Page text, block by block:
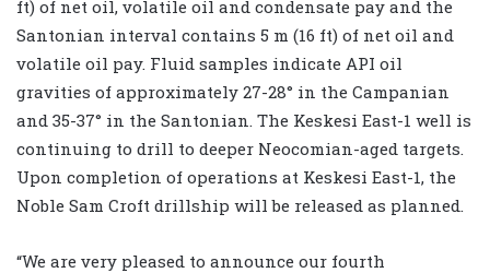
ft) of net oil, volatile oil and condensate pay and the
Santonian interval contains 5 m (16 ft) of net oil and
volatile oil pay. Fluid samples indicate API oil
gravities of approximately 27-28° in the Campanian
and 35-37° in the Santonian. The Keskesi East-1 well is
continuing to drill to deeper Neocomian-aged targets.
Upon completion of operations at Keskesi East-1, the
Noble Sam Croft drillship will be released as planned.
“We are very pleased to announce our fourth